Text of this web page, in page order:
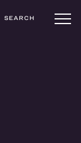
SEARCH